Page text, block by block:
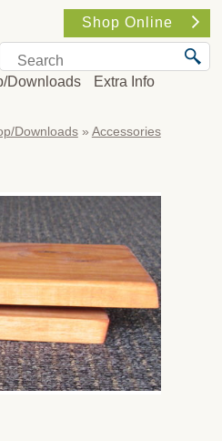
Shop Online
Downloads Extra Info
Downloads» Accessories